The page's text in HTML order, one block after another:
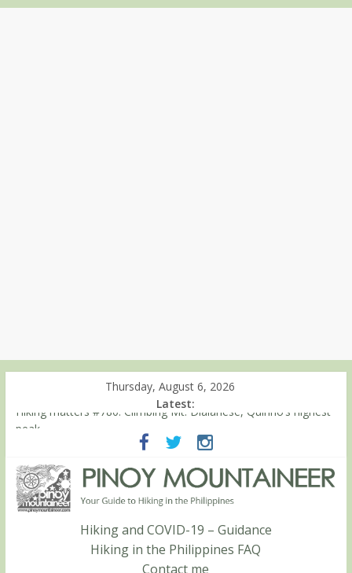
Thursday, August 6, 2026
Latest:
Hiking matters #780: Climbing Mt. Dialanese, Quirino’s highest
Hiking matters #860: The ascent of Mt. Malindang’s summit
Hiking matters #868: An extended, exhilarating ‘dayhike’ up Mt.
Negron (1595m) in Pampanga and Zambales
Hiking matters #864: Mt. Dos Cuernos in Isabela, Days 3-4:
The ascent to the North Summit (Roy’s Peak)
Hiking matters #863: Mt. Dos Cuernos in Isabela, Days 1-2: To
Shamag and Mt. Gida
Hiking and COVID-19 – Guidance
Hiking in the Philippines FAQ
Contact me